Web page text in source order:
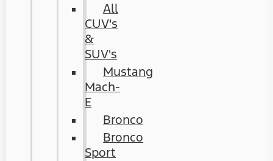
All
CUV's
&
SUV's
Mustang
Mach-
E
Bronco
Bronco
Sport